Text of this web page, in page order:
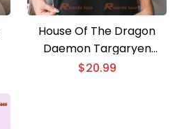
House Of The Dragon
Daemon Targaryen
Heartthrob Comfort
$20.99